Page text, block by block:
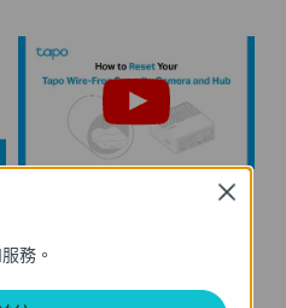
Tapo Smart Wire-
務。
Close